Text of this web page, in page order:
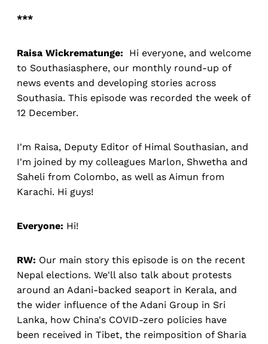
***
Raisa Wickrematunge:
Hi everyone, and welcome
to Southasiasphere, our monthly round-up of
news events and developing stories across
Southasia. This episode was recorded the week of
12 December.
I'm Raisa, Deputy Editor of Himal Southasian, and
I'm joined by my colleagues Marlon, Shwetha and
Saheli from Colombo, as well as Aimun from
Karachi. Hi guys!
Everyone: Hi!
RW: Our main story this episode is on the recent
Nepal elections. We'll also talk about protests
around an Adani-backed seaport in Kerala, and
the wider influence of the Adani Group in Sri
Lanka, how China's COVID-zero policies have
been received in Tibet, the reimposition of Sharia